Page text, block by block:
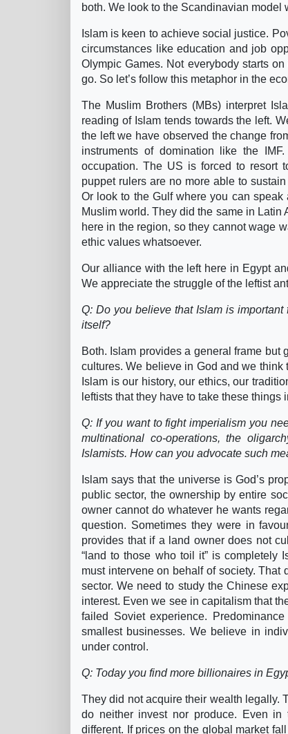
both. We look to the Scandinavian
Islam is keen to achieve social justice.
circumstances like education and job
Olympic Games. Not everybody starts
go. So let’s follow this metaphor in the
The Muslim Brothers (MBs) interpret
reading of Islam tends towards the left.
the left we have observed the change
instruments of domination like the
occupation. The US is forced to resort
puppet rulers are no more able to
Or look to the Gulf where you can
Muslim world. They did the same in
here in the region, so they cannot wage
ethic values whatsoever.
Our alliance with the left here in Egypt
We appreciate the struggle of the leftist
Q: Do you believe that Islam is
itself?
Both. Islam provides a general frame
cultures. We believe in God and we
Islam is our history, our ethics, our
leftists that they have to take these
Q: If you want to fight imperialism you
multinational co-operations, the
Islamists. How can you advocate such
Islam says that the universe is God’s
public sector, the ownership by entire
owner cannot do whatever he wants
question. Sometimes they were in
provides that if a land owner does not
“land to those who toil it” is completely
must intervene on behalf of society.
sector. We need to study the Chinese
interest. Even we see in capitalism that
failed Soviet experience.
smallest businesses. We believe in
under control.
Q: Today you find more billionaires in
They did not acquire their wealth legally.
do neither invest nor produce. Even in
different. If prices on the global market